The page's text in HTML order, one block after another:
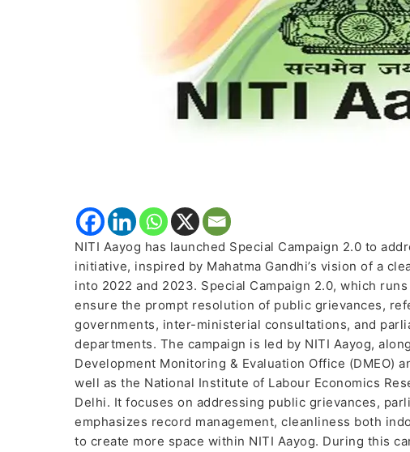
NITI Aayog has launched Special Campaign 2.0 to
initiative, inspired by Mahatma Gandhi’s vision of a
into 2022 and 2023. Special Campaign 2.0, which
ensure the prompt resolution of public grievances,
governments, inter-ministerial consultations, and
departments. The campaign is led by NITI Aayog,
Development Monitoring & Evaluation Office (DMEO)
well as the National Institute of Labour Economics
Delhi. It focuses on addressing public grievances,
emphasizes record management, cleanliness both
to create more space within NITI Aayog. During this